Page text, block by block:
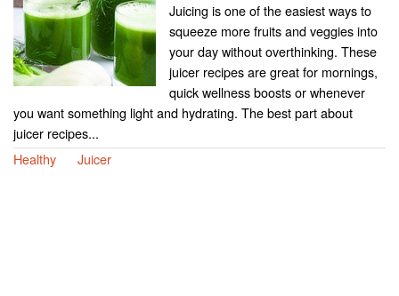
Juicing is one of the easiest ways to
squeeze more fruits and veggies into
your day without overthinking. These
juicer recipes are great for mornings,
quick wellness boosts or whenever
you want something light and hydrating. The best part about
juicer recipes...
Healthy
Juicer